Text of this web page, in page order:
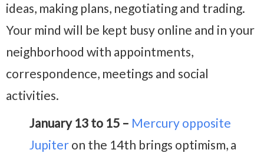
ideas, making plans, negotiating and trading.
Your mind will be kept busy online and in your
neighborhood with appointments,
correspondence, meetings and social
activities.
January 13 to 15 – Mercury opposite
Jupiter on the 14th brings optimism, a